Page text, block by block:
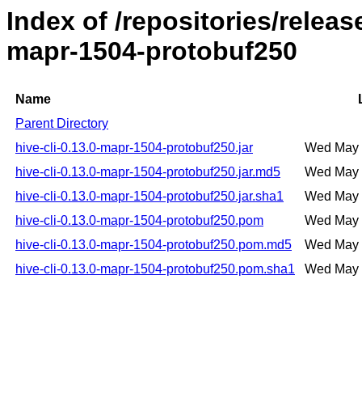
Index of /repositories/
mapr-1504-protobuf250
Name
Parent Directory
hive-cli-0.13.0-mapr-1504-protobuf250.jar
Wed
hive-cli-0.13.0-mapr-1504-protobuf250.jar.md5
Wed
hive-cli-0.13.0-mapr-1504-protobuf250.jar.sha1
Wed
hive-cli-0.13.0-mapr-1504-protobuf250.pom
Wed
hive-cli-0.13.0-mapr-1504-protobuf250.pom.md5
Wed
hive-cli-0.13.0-mapr-1504-protobuf250.pom.sha1
Wed